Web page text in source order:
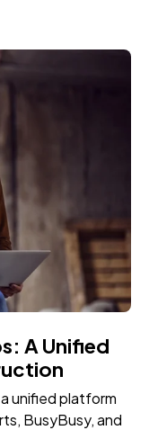
A Unified
unified platform
BusyBusy, and